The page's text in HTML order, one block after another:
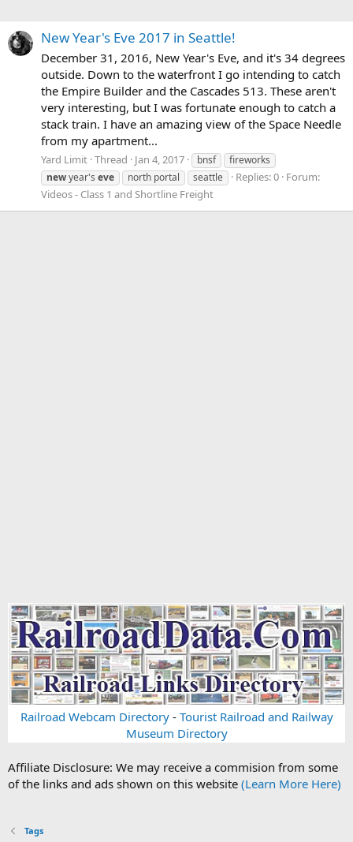
New Year's Eve 2017 in Seattle!
December 31, 2016, New Year's Eve, and it's 34 degrees
outside. Down to the waterfront I go intending to catch
the Empire Builder and the Cascades 513. These aren't
very interesting, but I was fortunate enough to catch a
stack train. I have an amazing view of the Space Needle
from my apartment...
Yard Limit Thread Jan 4, 2017 bnsf
fireworks
newyear's eve north portal seattle Replies: 0 Forum:
Videos - Class 1 and Shortline Freight
Railroad Webcam Directory- Tourist Railroad and Railway
Museum Directory
Affiliate Disclosure: We may receive a commision from some
of the links and ads shown on this website (Learn More Here)
Tags